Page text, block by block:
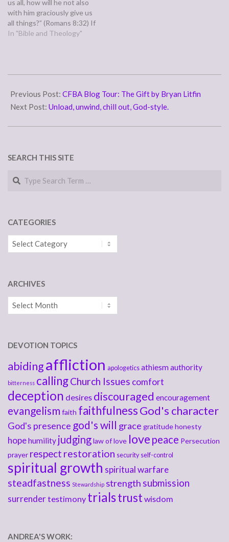
us all, how will he not also
with him graciously give us
all things?” (Romans 8:32) If
God is for us, who can be
In "Bible and Theology"
05-
03
Previous Post: CFBA Blog Tour: The Gift by Bryan Litfin
Next Post: Unload, unwind, chill out, God-style.
SEARCH THIS SITE
Search
CATEGORIES
Categories
ARCHIVES
Archives
DEVOTION TOPICS
abidingaffliction apologetics athiesmauthority
bitterness callingChurch Issues comfort
deception desires discouraged encouragement
evangelism faith faithfulnessGod's character
God's presence god's will grace gratitudehonesty
hopehumility judginglaw of love love peace Persecution
prayer respect restoration security self-control
spiritual growth spiritual warfare
steadfastness Stewardship strength submission
surrendertestimony trialstrust wisdom
ANDREA'S WORK: